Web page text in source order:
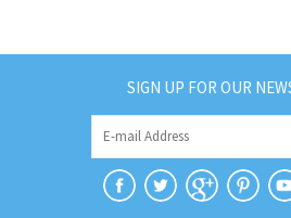
SIGN UP FOR OUR